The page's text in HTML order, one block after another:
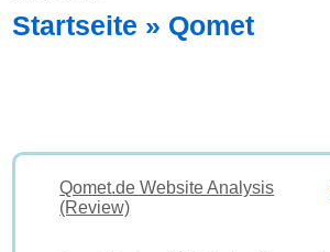
Startseite » Qomet
Qomet.de Website Analysis
(Review)